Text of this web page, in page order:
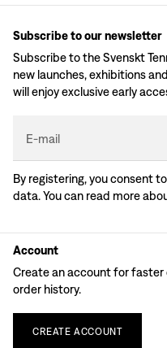
Subscribe to our newsletter
Subscribe to the Svenskt
new launches, exhibitions
will enjoy exclusive early
E-mail
By registering, you consent
data. You can read more
Account
Create an account for faster
order history.
CREATE ACCOUNT